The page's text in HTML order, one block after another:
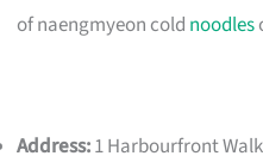
of naengmyeon cold noodles
Address:1 Harbourfront